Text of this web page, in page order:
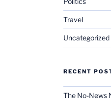
Travel
Uncategorized
RECENT
The No-News